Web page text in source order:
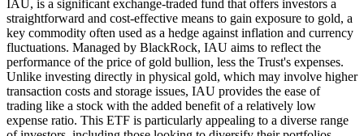
IAU, is a significant exchange-traded fund that offers investors a
straightforward and cost-effective means to gain exposure to gold, a
key commodity often used as a hedge against inflation and currency
fluctuations. Managed by BlackRock, IAU aims to reflect the
performance of the price of gold bullion, less the Trust's expenses.
Unlike investing directly in physical gold, which may involve higher
transaction costs and storage issues, IAU provides the ease of
trading like a stock with the added benefit of a relatively low
expense ratio. This ETF is particularly appealing to a diverse range